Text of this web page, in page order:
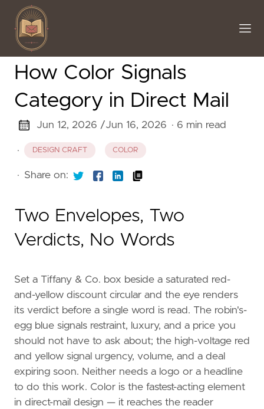
How Color Signals
Category in Direct Mail
Jun 12, 2026 /Jun 16, 2026 · 6 min read
· DESIGN CRAFT COLOR
· Share on:
Two Envelopes, Two
Verdicts, No Words
Set a Tiffany & Co. box beside a saturated red-
and-yellow discount circular and the eye renders
its verdict before a single word is read. The robin's-
egg blue signals restraint, luxury, and a price you
should not have to ask about; the high-voltage red
and yellow signal urgency, volume, and a deal
expiring soon. Neither needs a logo or a headline
to do this work. Color is the fastest-acting element
in direct-mail design — it reaches the reader